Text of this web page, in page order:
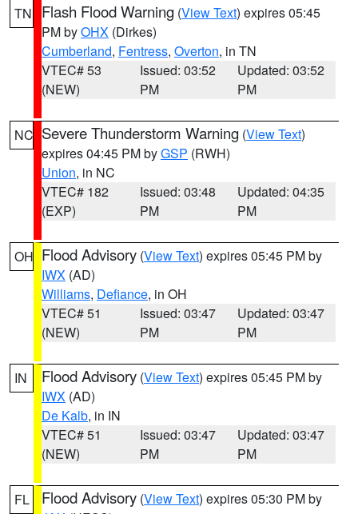
TN Flash Flood Warning (View Text) expires 05:45
PM byOHX (Dirkes)
Cumberland, Fentress, Overton, in TN
VTEC# 53
(NEW)
Issued: 03:52
PM
Updated: 03:52
PM
NC Severe Thunderstorm Warning (View Text)
expires 04:45 PM byGSP (RWH)
Union, in NC
VTEC# 182
(EXP)
Issued: 03:48
PM
Updated: 04:35
PM
OH Flood Advisory (View Text) expires 05:45 PM by
IWX (AD)
Williams, Defiance, in OH
VTEC# 51
(NEW)
Issued: 03:47
PM
Updated: 03:47
PM
IN Flood Advisory (View Text) expires 05:45 PM by
IWX (AD)
De Kalb, in IN
VTEC# 51
(NEW)
Issued: 03:47
PM
Updated: 03:47
PM
FL Flood Advisory (View Text) expires 05:30 PM by